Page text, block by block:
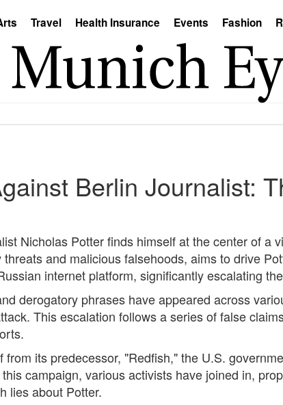
Travel Health Insurance Events Fashion
Berlin Journalist:
Nicholas Potter finds himself at the center of a
and malicious falsehoods, aims to drive
internet platform, significantly escalating
derogatory phrases have appeared across
This escalation follows a series of false
its predecessor, "Redfish," the U.S.
campaign, various activists have joined in,
lies about Potter.